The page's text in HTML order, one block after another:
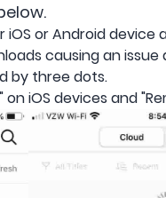
iOS or Android
causing an
by three dots.
iOS devices and